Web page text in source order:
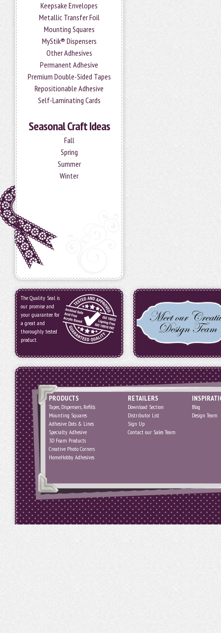
Keepsake Envelopes
Metallic Transfer Foil
Mounting Squares
MyStik® Dispensers
Other Adhesives
Permanent Adhesive
Premium Double-Sided Tapes
Repositionable Adhesive
Self-Laminating Cards
Seasonal Craft Ideas
Fall
Spring
Summer
Winter
The Quality Seal is
our promise and
your guarantee for
a great and
thoroughly tested
product.
PRODUCTS
Tapes, Dispensers, Refills
Mounting Squares
Adhesive Dots & Lines
Specialty Adhesive
3D Foam Products
Creative Photo Corners
HomeHobby Adhesives
RETAILERS
Download Section
Distributor List
Sign Up
Contact our Sales Team
Blog
Design Team